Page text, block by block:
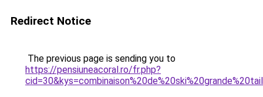
Redirect Notice
The previous page is sending you to
https://pensiuneacoral.ro/fr.php?